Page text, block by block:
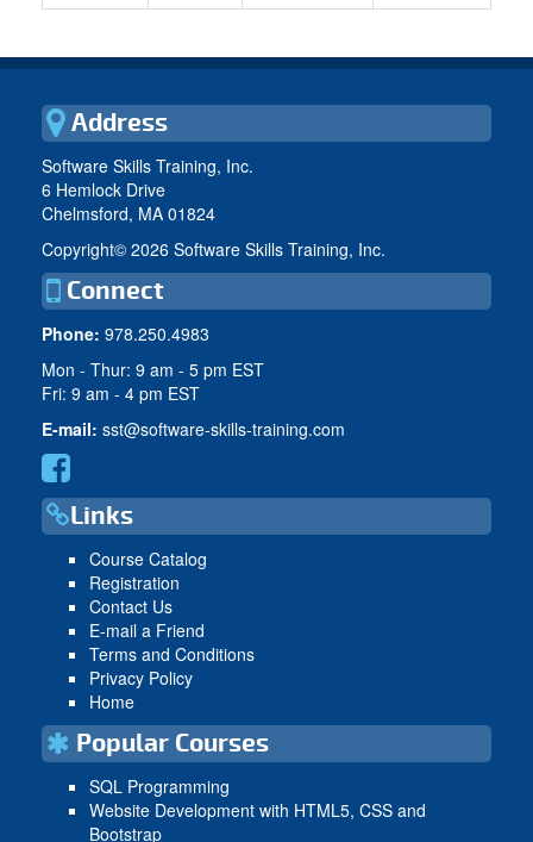
Address
Software Skills Training, Inc.
6 Hemlock Drive
Chelmsford, MA 01824
Copyright© 2026 Software Skills Training, Inc.
Connect
Phone: 978.250.4983
Mon - Thur: 9 am - 5 pm EST
Fri: 9 am - 4 pm EST
E-mail: sst@software-skills-training.com
Links
Course Catalog
Registration
Contact Us
E-mail a Friend
Terms and Conditions
Privacy Policy
Home
Popular Courses
SQL Programming
Website Development with HTML5, CSS and
Bootstrap